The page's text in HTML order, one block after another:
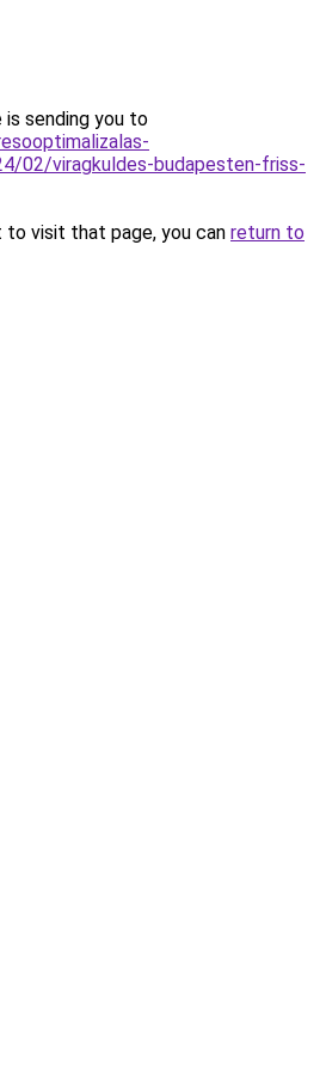
is sending you to
02/viragkuldes-budapesten-friss-
visit that page, you can return to